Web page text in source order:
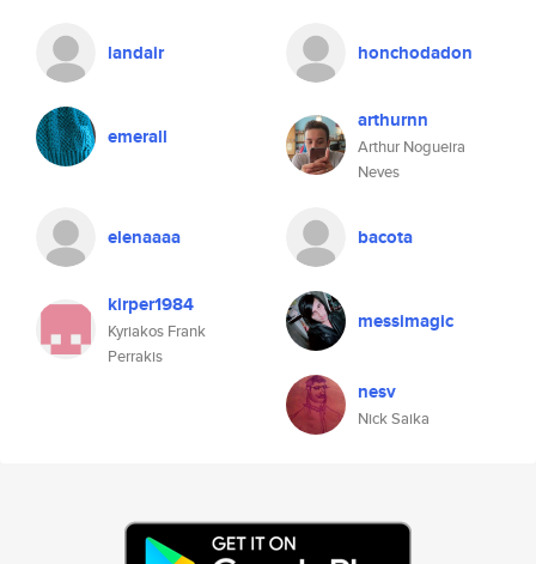
landair honchodadon
emerall
arthurnn
Arthur Nogueira
Neves
elenaaaa bacota
kirper1984
Kyriakos Frank
Perrakis
messimagic
nesv
Nick Saika